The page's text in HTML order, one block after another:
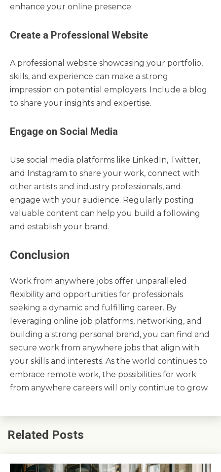
enhance your online presence:
Create a Professional Website
A professional website showcasing your portfolio,
skills, and experience can make a strong
impression on potential employers. Include a blog
to share your insights and expertise.
Engage on Social Media
Use social media platforms like LinkedIn, Twitter,
and Instagram to share your work, connect with
other artists and industry professionals, and
engage with your audience. Regularly posting
valuable content can help you build a following
and establish your brand.
Conclusion
Work from anywhere jobs offer unparalleled
flexibility and opportunities for professionals
seeking a dynamic and fulfilling career. By
leveraging online job platforms, networking, and
building a strong personal brand, you can find and
secure work from anywhere jobs that align with
your skills and interests. As the world continues to
embrace remote work, the possibilities for work
from anywhere careers will only continue to grow.
Related Posts